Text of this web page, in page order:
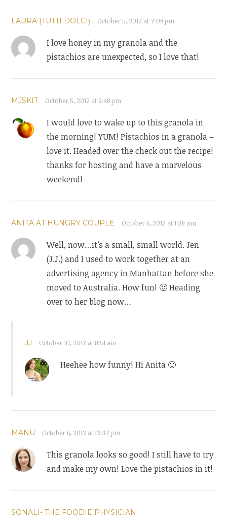
LAURA (TUTTI DOLCI) October 5, 2012 at 7:08 pm
I love honey in my granola and the
pistachios are unexpected, so I love that!
MJSKIT October 5, 2012 at 9:48 pm
I would love to wake up to this granola in
the morning! YUM! Pistachios in a granola –
love it. Headed over the check out the recipe!
thanks for hosting and have a marvelous
weekend!
ANITA AT HUNGRY COUPLE October 6, 2012 at 1:39 am
Well, now…it’s a small, small world. Jen
(J.J.) and I used to work together at an
advertising agency in Manhattan before she
moved to Australia. How fun! 🙂 Heading
over to her blog now…
JJ October 10, 2012 at 8:51 am
Heehee how funny! Hi Anita 🙂
MANU October 6, 2012 at 12:37 pm
This granola looks so good! I still have to try
and make my own! Love the pistachios in it!
SONALI- THE FOODIE PHYSICIAN